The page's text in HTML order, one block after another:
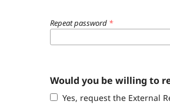
Repeat password *
Would you be willing to
Yes, request the External